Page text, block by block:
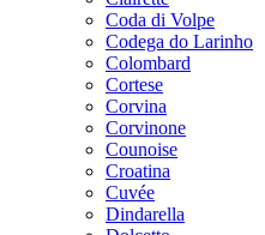
Coda di Volpe
Codega do Larinho
Colombard
Cortese
Corvina
Corvinone
Counoise
Croatina
Cuvée
Dindarella